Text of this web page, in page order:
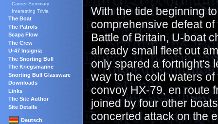
With the tide beginning
comprehensive defeat
Battle of Britain, U-boat
already small fleet out
only spared a fortnight's
way to the cold waters
convoy HX-79, en route
joined by four other
concerted attack on the
Career Summary
Interesting Trivia
The Boat
The Patrols
Scapa Flow
The Crew
U-47 Insignia
The Snorting Bull
The Kriegsmarine
Snorting Bull Glassware
Downloads
Links
The Site Author
Site Details
Deutsch